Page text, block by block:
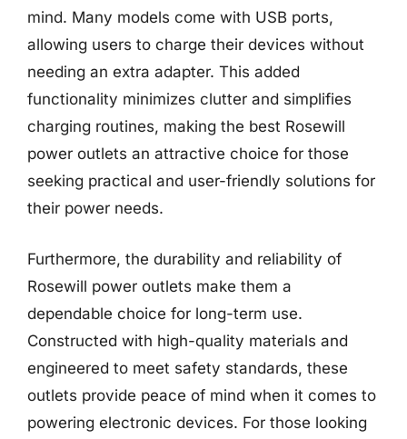
mind. Many models come with USB ports,
allowing users to charge their devices without
needing an extra adapter. This added
functionality minimizes clutter and simplifies
charging routines, making the best Rosewill
power outlets an attractive choice for those
seeking practical and user-friendly solutions for
their power needs.
Furthermore, the durability and reliability of
Rosewill power outlets make them a
dependable choice for long-term use.
Constructed with high-quality materials and
engineered to meet safety standards, these
outlets provide peace of mind when it comes to
powering electronic devices. For those looking